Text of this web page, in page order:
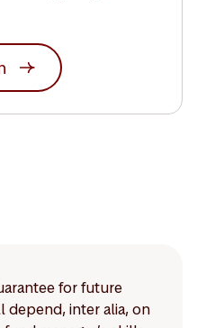
for future
inter alia, on